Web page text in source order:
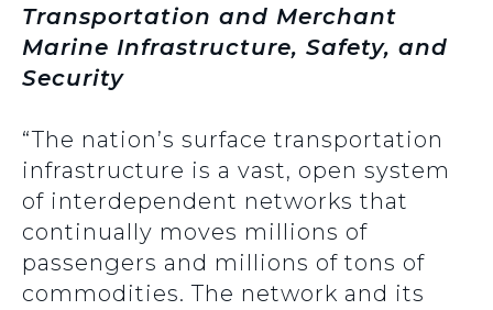
Transportation and Merchant
Marine Infrastructure, Safety, and
Security
“The nation’s surface transportation
infrastructure is a vast, open system
of interdependent networks that
continually moves millions of
passengers and millions of tons of
commodities. The network and its